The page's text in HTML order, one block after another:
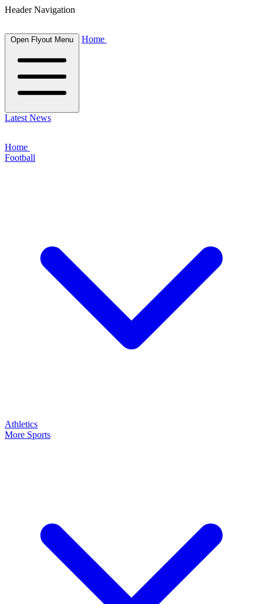
Header Navigation
Open Flyout Menu Home
Latest News
Home
Football
Athletics
More Sports